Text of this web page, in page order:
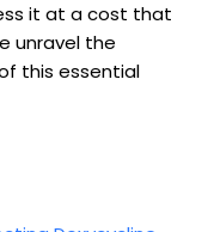
it at a cost that
unravel ‌the
this essential